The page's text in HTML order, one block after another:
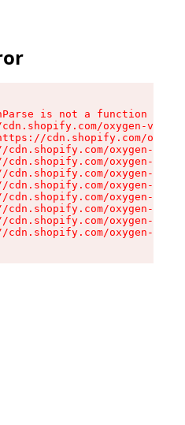
is not a function
oxygen-v2/
cdn.shopify.com/
cdn.shopify.com/oxygen-v2/
cdn.shopify.com/oxygen-v2/
cdn.shopify.com/oxygen-v2/
cdn.shopify.com/oxygen-v2/
cdn.shopify.com/oxygen-v2/
cdn.shopify.com/oxygen-v2/
cdn.shopify.com/oxygen-v2/
cdn.shopify.com/oxygen-v2/